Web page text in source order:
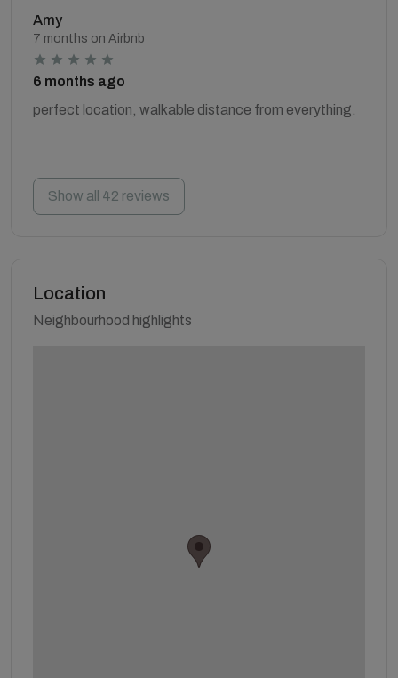
Amy
7 months on Airbnb
6 months ago
perfect location, walkable distance from everything.
Show all 42 reviews
Location
Neighbourhood highlights